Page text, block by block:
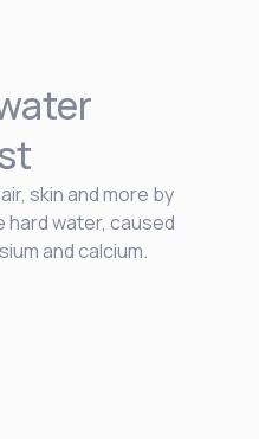
skin and more by
hard water, caused
and calcium.